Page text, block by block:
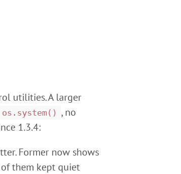
utilities. A larger
os.system() , no
1.3.4:
Former now shows
them kept quiet